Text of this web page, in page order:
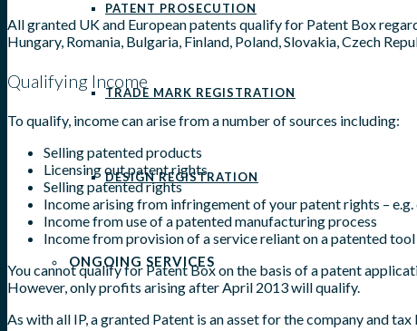
PATENT PROSECUTION
TRADE MARK REGISTRATION
DESIGN REGISTRATION
ONGOING SERVICES
All granted UK and European patents qualify for Patent Box
Hungary, Romania, Bulgaria, Finland, Poland, Slovakia, Czech
Qualifying Income
To qualify, income can arise from a number of sources including:
Selling patented products
Licensing out patent rights
Selling patented rights
Income arising from infringement of your patent rights – e.g.
Income from use of a patented manufacturing process
Income from provision of a service reliant on a patented tool
You cannot qualify for Patent Box on the basis of a patent
However, only profits arising after April 2013 will qualify.
As with all IP, a granted Patent is an asset for the company and